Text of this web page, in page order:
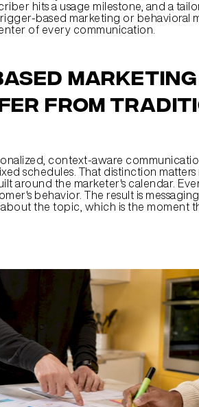
hits a usage milestone, and a
based marketing or behavioral
of every communication.
from
context-aware
schedules. That distinction
around the marketer's calendar.
behavior. The result is
the topic, which is the moment